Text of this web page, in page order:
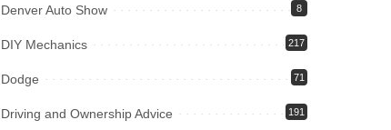
Denver Auto Show 8
DIY Mechanics 217
Dodge 71
Driving and Ownership Advice 191